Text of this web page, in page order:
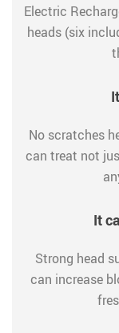
Electric
heads (six
No scratches
can treat not
It
Strong head
can increase